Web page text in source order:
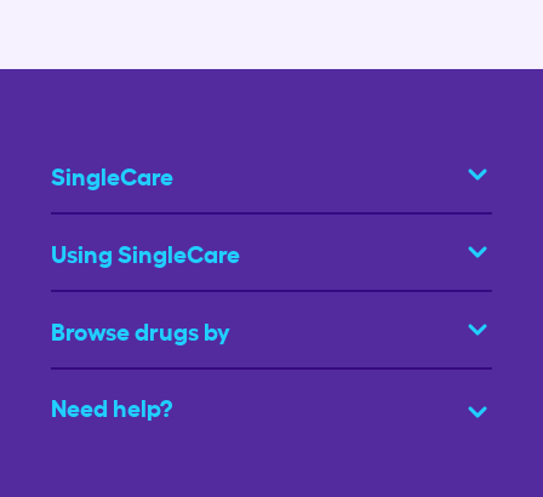
SingleCare
Using SingleCare
Browse drugs by
Need help?